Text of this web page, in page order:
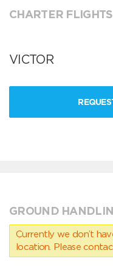
CHARTER FLIGHTS
VICTOR
GROUND
Currently we don’t
location. Please